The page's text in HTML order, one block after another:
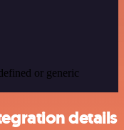
or generic
details